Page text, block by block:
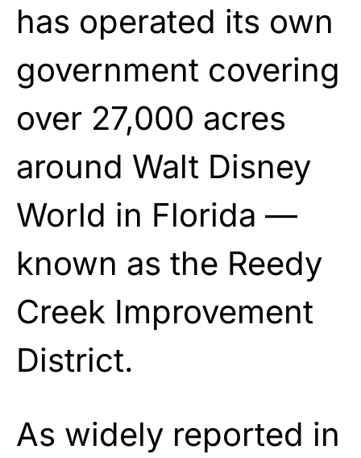
has operated its own
government covering
over 27,000 acres
around Walt Disney
World in Florida —
known as the Reedy
Creek Improvement
District.
As widely reported in